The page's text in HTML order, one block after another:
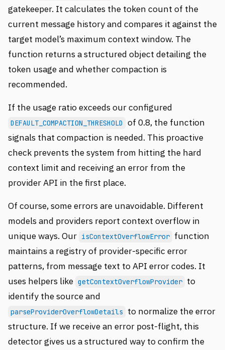
gatekeeper. It calculates the token count of the
current message history and compares it against the
target model’s maximum context window. The
function returns a structured object detailing the
token usage and whether compaction is
recommended.
If the usage ratio exceeds our configured
DEFAULT_COMPACTION_THRESHOLD
of 0.8, the function
signals that compaction is needed. This proactive
check prevents the system from hitting the hard
context limit and receiving an error from the
provider API in the first place.
Of course, some errors are unavoidable. Different
models and providers report context overflow in
unique ways. Our isContextOverflowError function
maintains a registry of provider-specific error
patterns, from message text to API error codes. It
uses helpers like getContextOverflowProvider to
identify the source and
parseProviderOverflowDetails
to normalize the error
structure. If we receive an error post-flight, this
detector gives us a structured way to confirm the